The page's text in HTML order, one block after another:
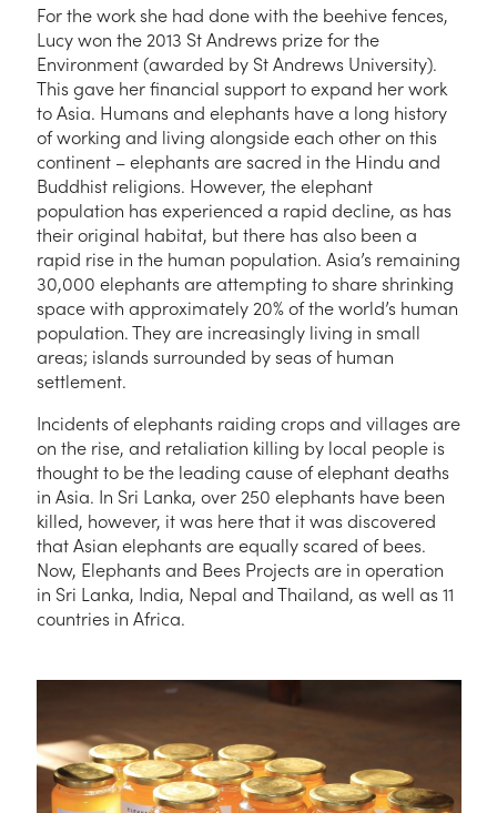
For the work she had done with the beehive fences,
Lucy won the 2013 St Andrews prize for the
Environment (awarded by St Andrews University).
This gave her financial support to expand her work
to Asia. Humans and elephants have a long history
of working and living alongside each other on this
continent – elephants are sacred in the Hindu and
Buddhist religions. However, the elephant
population has experienced a rapid decline, as has
their original habitat, but there has also been a
rapid rise in the human population. Asia’s remaining
30,000 elephants are attempting to share shrinking
space with approximately 20% of the world’s human
population. They are increasingly living in small
areas; islands surrounded by seas of human
settlement.
Incidents of elephants raiding crops and villages are
on the rise, and retaliation killing by local people is
thought to be the leading cause of elephant deaths
in Asia. In Sri Lanka, over 250 elephants have been
killed, however, it was here that it was discovered
that Asian elephants are equally scared of bees.
Now, Elephants and Bees Projects are in operation
in Sri Lanka, India, Nepal and Thailand, as well as 11
countries in Africa.